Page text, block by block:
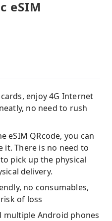
eSIM
enjoy 4G Internet
no need to rush
eSIM QRcode, you can
it. There is no need to
pick up the physical
delivery.
no consumables,
of loss
multiple Android phones